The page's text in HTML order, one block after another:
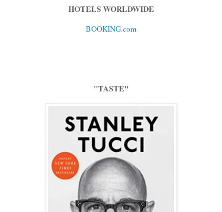
HOTELS WORLDWIDE
BOOKING.com
"TASTE"